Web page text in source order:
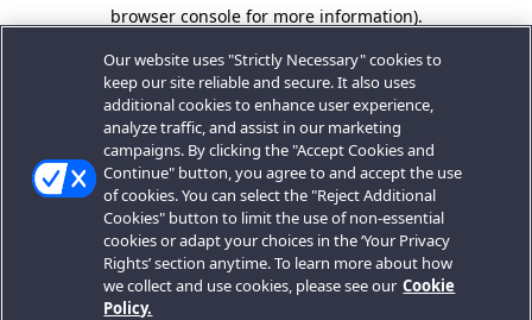
browser console for more information).
Our website uses "Strictly Necessary" cookies to
keep our site reliable and secure. It also uses
additional cookies to enhance user experience,
analyze traffic, and assist in our marketing
campaigns. By clicking the "Accept Cookies and
Continue" button, you agree to and accept the use
of cookies. You can select the "Reject Additional
Cookies" button to limit the use of non-essential
cookies or adapt your choices in the ‘Your Privacy
Rights’ section anytime. To learn more about how
we collect and use cookies, please see our Cookie
Policy.